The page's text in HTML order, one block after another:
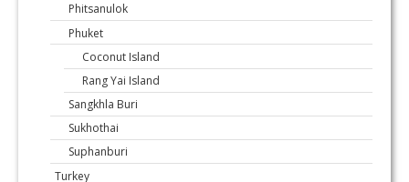
Phitsanulok
Phuket
Coconut Island
Rang Yai Island
Sangkhla Buri
Sukhothai
Suphanburi
Turkey